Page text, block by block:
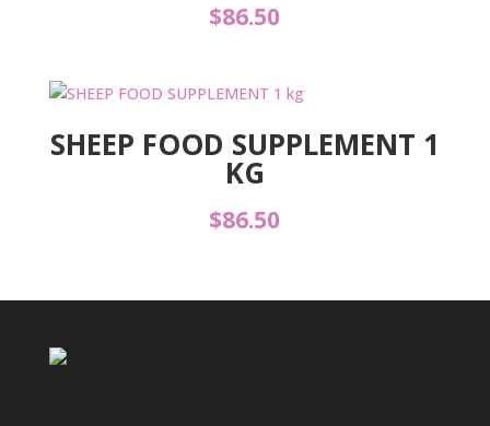
$86.50
SHEEP FOOD SUPPLEMENT 1
KG
$86.50